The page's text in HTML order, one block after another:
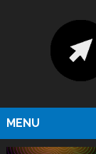
MENU